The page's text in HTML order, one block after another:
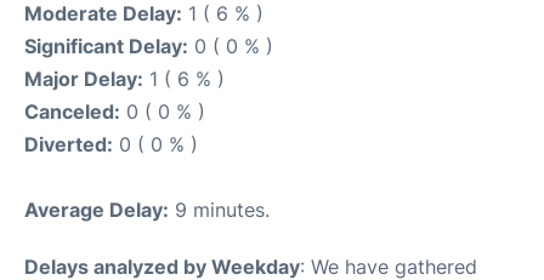
Moderate Delay: 1 ( 6 % )
Significant Delay: 0 ( 0 % )
Major Delay: 1 ( 6 % )
Canceled: 0 ( 0 % )
Diverted: 0 ( 0 % )
Average Delay: 9 minutes.
Delays analyzed by Weekday: We have gathered